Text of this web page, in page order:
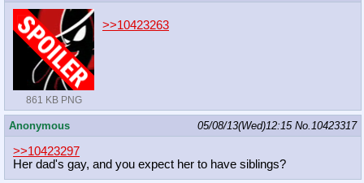
861 KB PNG
>>10423263
Anonymous 05/08/13(Wed)12:15 No.10423317
>>10423297
Her dad's gay, and you expect her to have siblings?